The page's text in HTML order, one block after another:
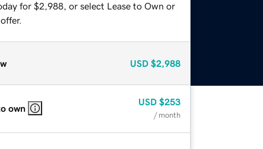
for $2,988, or select Lease to Own or
USD $2,988
own
USD $253
/ month